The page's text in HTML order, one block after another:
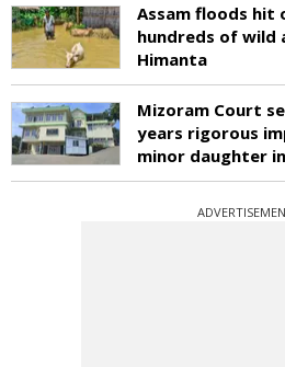
Assam floods hit
hundreds of wild
Himanta
Mizoram Court
years rigorous
minor daughter